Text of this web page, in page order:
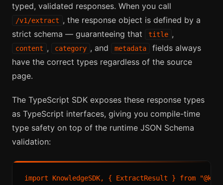
typed, validated responses. When you call
/v1/extract , the response object is defined by a
strict schema — guaranteeing that
title ,
content , category , and metadata
fields always
have the correct types regardless of the source
page.
The TypeScript SDK exposes these response types
as TypeScript interfaces, giving you compile-time
type safety on top of the runtime JSON Schema
validation:
import KnowledgeSDK, { ExtractResult } from